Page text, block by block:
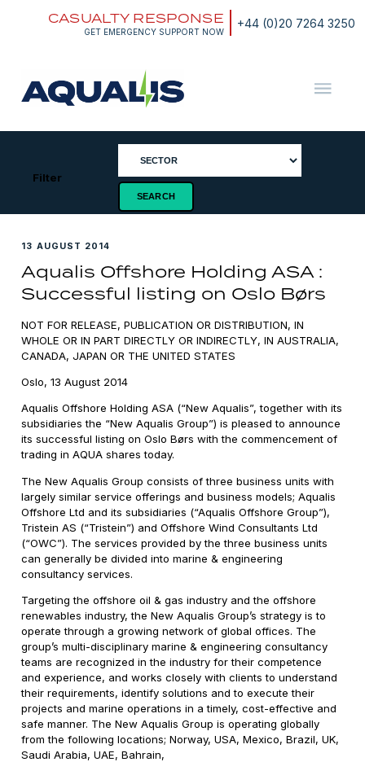
+44 (0)20 7264 3250
CASUALTY RESPONSE
GET EMERGENCY SUPPORT NOW
ASA
Filter
13 AUGUST 2014
Aqualis Offshore Holding ASA :
Successful listing on Oslo Børs
NOT FOR RELEASE, PUBLICATION OR DISTRIBUTION, IN
WHOLE OR IN PART DIRECTLY OR INDIRECTLY, IN AUSTRALIA,
CANADA, JAPAN OR THE UNITED STATES
Oslo, 13 August 2014
Aqualis Offshore Holding ASA (“New Aqualis”, together with its
subsidiaries the “New Aqualis Group”) is pleased to announce
its successful listing on Oslo Børs with the commencement of
trading in AQUA shares today.
The New Aqualis Group consists of three business units with
largely similar service offerings and business models; Aqualis
Offshore Ltd and its subsidiaries (“Aqualis Offshore Group”),
Tristein AS (“Tristein”) and Offshore Wind Consultants Ltd
(“OWC”). The services provided by the three business units
can generally be divided into marine & engineering
consultancy services.
Targeting the offshore oil & gas industry and the offshore
renewables industry, the New Aqualis Group’s strategy is to
operate through a growing network of global offices. The
group’s multi-disciplinary marine & engineering consultancy
teams are recognized in the industry for their competence
and experience, and works closely with clients to understand
their requirements, identify solutions and to execute their
projects and marine operations in a timely, cost-effective and
safe manner. The New Aqualis Group is operating globally
from the following locations; Norway, USA, Mexico, Brazil, UK,
Saudi Arabia, UAE, Bahrain,